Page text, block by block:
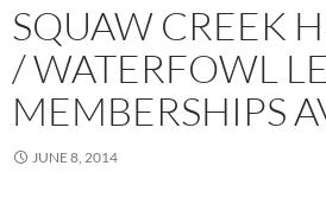
SQUAW CREEK
/ WATERFOWL
MEMBERSHIPS
JUNE 8, 2014